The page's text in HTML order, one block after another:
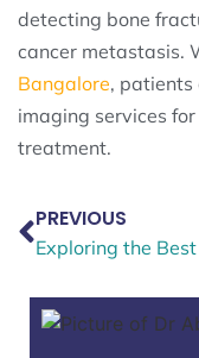
detecting bone
cancer metastasis.
Bangalore, patients
imaging services
treatment.
PREVIOUS